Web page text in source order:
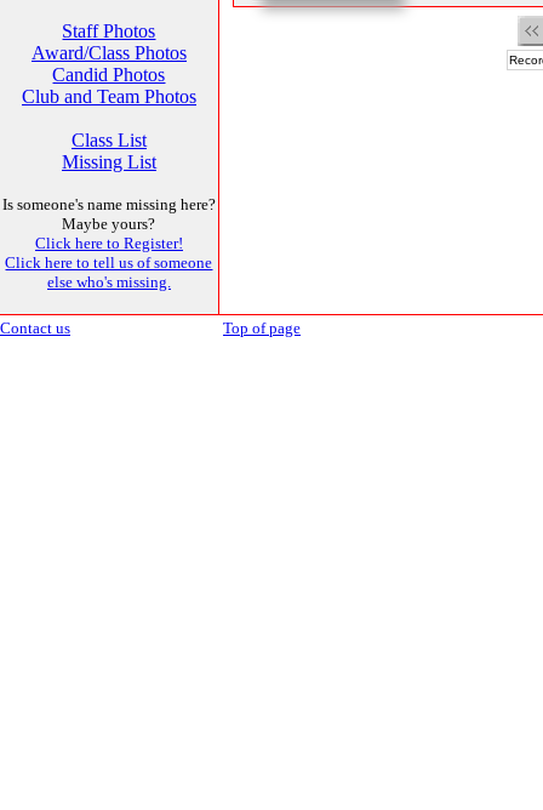
Staff Photos
Award/Class Photos
Candid Photos
Club and Team Photos
Class List
Missing List
Is someone's name missing here?
Maybe yours?
Click here to Register!
Click here to tell us of someone
else who's missing.
Contact us Top of page